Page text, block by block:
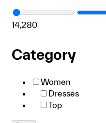
14,280
Category
Women
Dresses
Top